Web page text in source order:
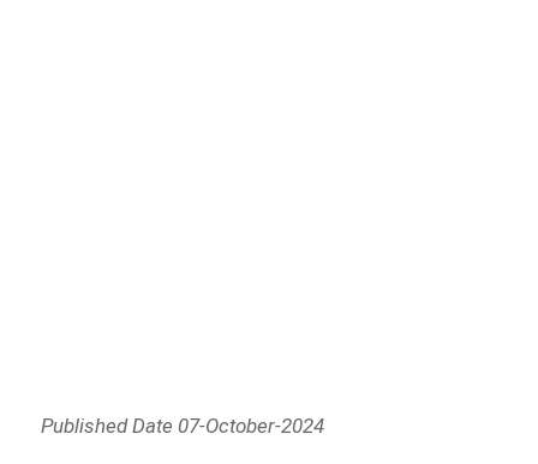
Published Date 07-October-2024